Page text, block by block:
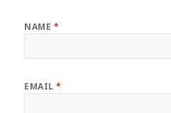
NAME *
EMAIL*